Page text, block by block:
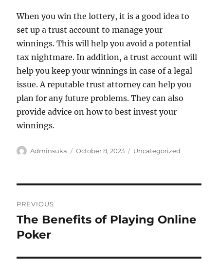
When you win the lottery, it is a good idea to
set up a trust account to manage your
winnings. This will help you avoid a potential
tax nightmare. In addition, a trust account will
help you keep your winnings in case of a legal
issue. A reputable trust attorney can help you
plan for any future problems. They can also
provide advice on how to best invest your
winnings.
Author
Adminsuka
Posted
October 8, 2023 Categories
Uncategorized
navigation
PREVIOUS
Previous
post:
The Benefits of Playing Online
Poker